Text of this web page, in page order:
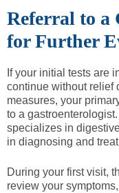
Referral to a
for Further
If your initial tests are
continue without relief
measures, your
to a
specializes in
in diagnosing and
During your first visit,
review your